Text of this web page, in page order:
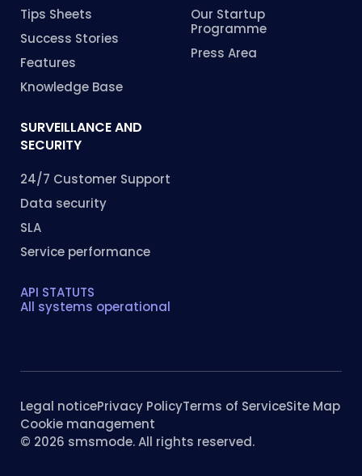
Tips Sheets
Success Stories
Features
Knowledge Base
Our Startup
Programme
Press Area
SURVEILLANCE AND
SECURITY
24/7 Customer Support
Data security
SLA
Service performance
API STATUTS
All systems operational
© 2026 smsmode. All rights reserved.
Legal noticePrivacy PolicyTerms of ServiceSite Map
Cookie management